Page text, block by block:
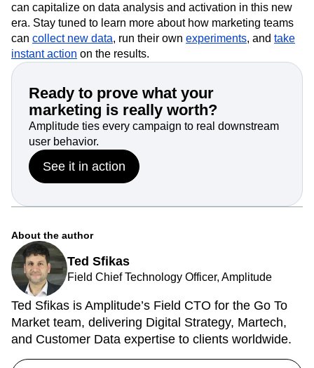
can capitalize on data analysis and activation in this new
era. Stay tuned to learn more about how marketing teams
can collect new data, run their own experiments, and take
instant action on the results.
Ready to prove what your
marketing is really worth?
Amplitude ties every campaign to real downstream
user behavior.
See it in action
About the author
Ted Sfikas
Field Chief Technology Officer, Amplitude
Ted Sfikas is Amplitude’s Field CTO for the Go To
Market team, delivering Digital Strategy, Martech,
and Customer Data expertise to clients worldwide.